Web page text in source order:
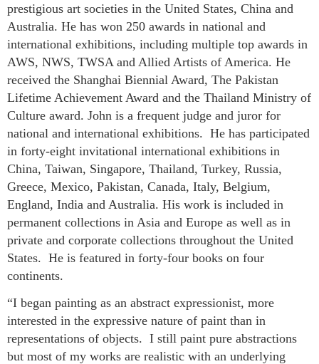
prestigious art societies in the United States, China and
Australia. He has won 250 awards in national and
international exhibitions, including multiple top awards in
AWS, NWS, TWSA and Allied Artists of America. He
received the Shanghai Biennial Award, The Pakistan
Lifetime Achievement Award and the Thailand Ministry of
Culture award. John is a frequent judge and juror for
national and international exhibitions. He has participated
in forty-eight invitational international exhibitions in
China, Taiwan, Singapore, Thailand, Turkey, Russia,
Greece, Mexico, Pakistan, Canada, Italy, Belgium,
England, India and Australia. His work is included in
permanent collections in Asia and Europe as well as in
private and corporate collections throughout the United
States. He is featured in forty-four books on four
continents.
“I began painting as an abstract expressionist, more
interested in the expressive nature of paint than in
representations of objects. I still paint pure abstractions
but most of my works are realistic with an underlying